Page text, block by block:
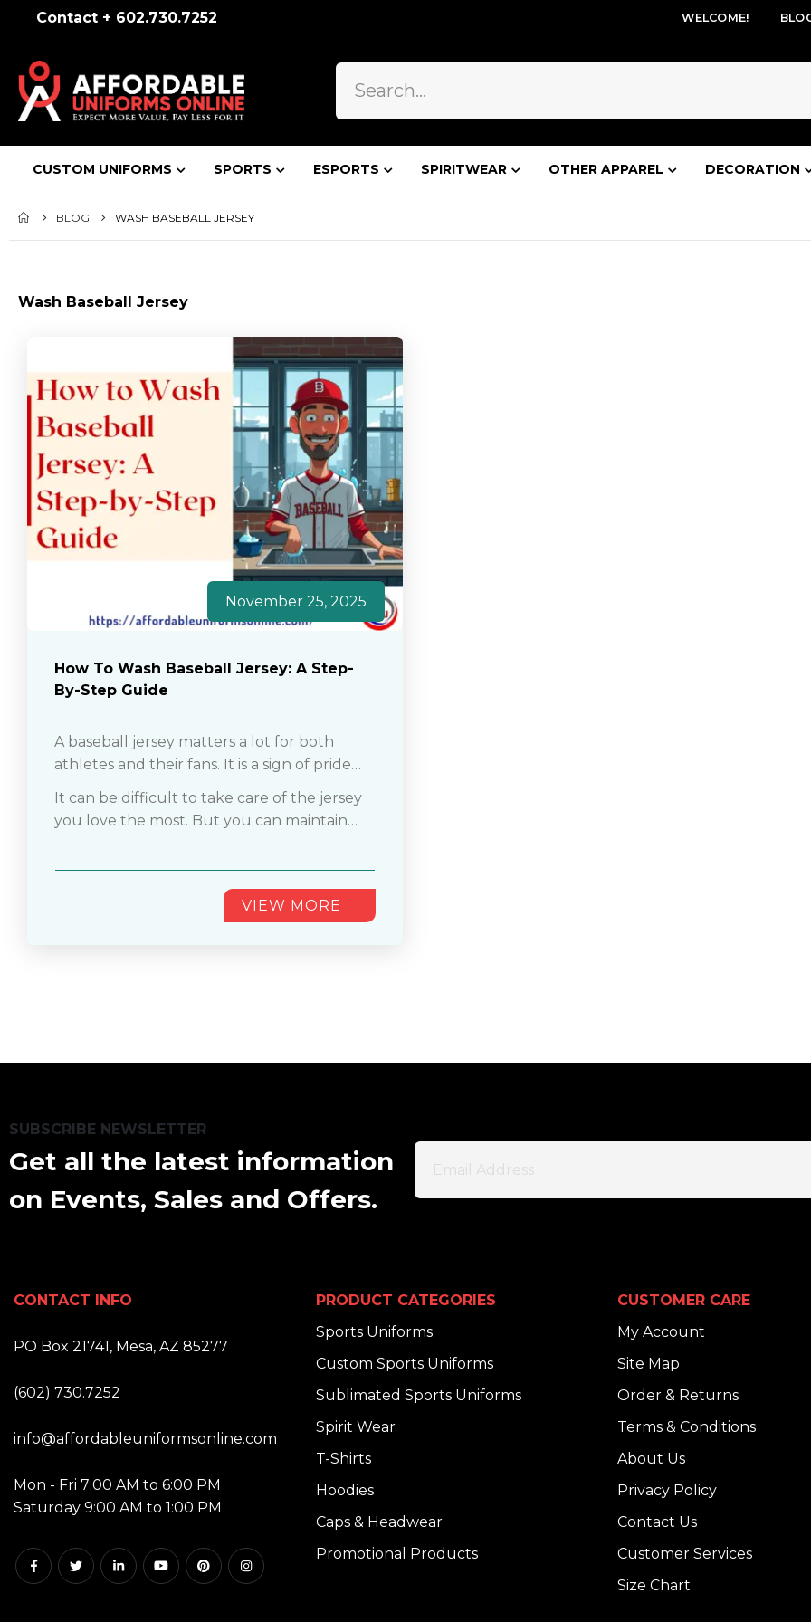
Contact + 602.730.7252 WELCOME!
CUSTOM UNIFORMS SPORTS ESPORTS SPIRITWEAR OTHER APPAREL DECORATION
BLOG WASH BASEBALL JERSEY
Wash Baseball Jersey
November 25, 2025
How To Wash Baseball Jersey: A Step-
By-Step Guide
A baseball jersey matters a lot for both
athletes and their fans. It is a sign of pride
and love among players and their fandom.
So whether you are a professional player or
an enthusiastic fan, you must want to hold
It can be difficult to take care of the jersey
you love the most. But you can maintain
you know how to wash your jersey properly.
VIEW MORE
SUBSCRIBE NEWSLETTER
Get all the latest information
on Events, Sales and Offers.
CONTACT INFO
PO Box 21741, Mesa, AZ 85277
(602) 730.7252
info@affordableuniformsonline.com
Mon - Fri 7:00 AM to 6:00 PM
Saturday 9:00 AM to 1:00 PM
PRODUCT CATEGORIES
Sports Uniforms
Custom Sports Uniforms
Sublimated Sports Uniforms
Spirit Wear
T-Shirts
Hoodies
Caps & Headwear
Promotional Products
CUSTOMER CARE
My Account
Site Map
Order & Returns
Terms & Conditions
About Us
Privacy Policy
Contact Us
Customer Services
Size Chart